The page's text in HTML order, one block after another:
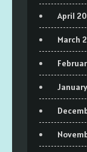
April
March